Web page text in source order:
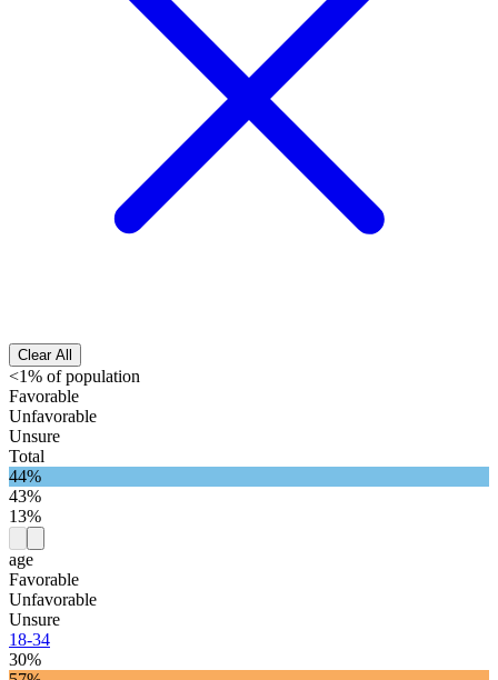
Clear All
<1% of population
Favorable
Unfavorable
Unsure
Total
44%
43%
13%
age
Favorable
Unfavorable
Unsure
18-34
30%